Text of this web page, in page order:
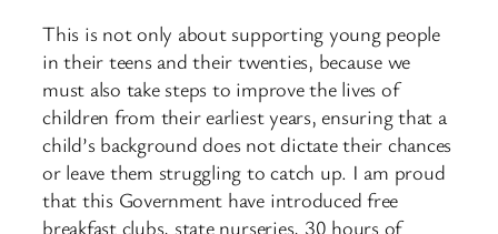
This is not only about supporting young people
in their teens and their twenties, because we
must also take steps to improve the lives of
children from their earliest years, ensuring that a
child’s background does not dictate their chances
or leave them struggling to catch up. I am proud
that this Government have introduced free
breakfast clubs, state nurseries, 30 hours of